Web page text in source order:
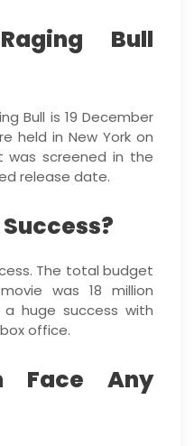
Bull
Bull is 19 December
held in New York on
was screened in the
release date.
The total budget
was 18 million
huge success with
office.
Face Any